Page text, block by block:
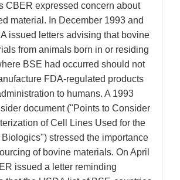
CBER expressed concern about
material. In December 1993 and
issued letters advising that bovine
from animals born in or residing
BSE had occurred should not
FDA-regulated products
to humans. A 1993
document ("Points to Consider
of Cell Lines Used for the
Biologics") stressed the importance
of bovine materials. On April
issued a letter reminding